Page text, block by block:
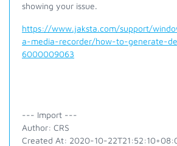
showing your issue.
https://www.jaksta.com/support/
a-media-recorder/how-to-generate-
6000009063
--- Import ---
Author: CRS
Created At: 2020-10-